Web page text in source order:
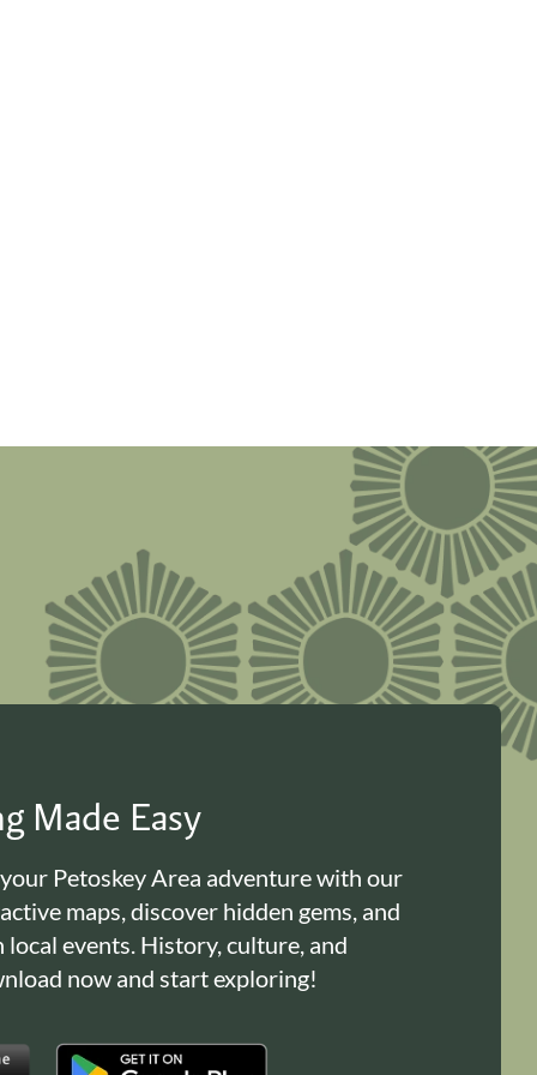
Made Easy
Petoskey Area adventure with our
maps, discover hidden gems, and
local events. History, culture, and
now and start exploring!